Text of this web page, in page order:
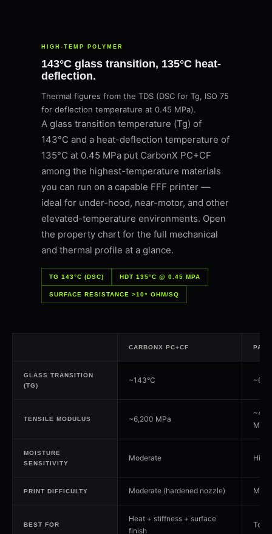
HIGH-TEMP POLYMER
143°C glass transition, 135°C heat-
deflection.
Thermal figures from the TDS (DSC for Tg, ISO 75
for deflection temperature at 0.45 MPa).
A glass transition temperature (Tg) of
143°C and a heat-deflection temperature of
135°C at 0.45 MPa put CarbonX PC+CF
among the highest-temperature materials
you can run on a capable FFF printer —
ideal for under-hood, near-motor, and other
elevated-temperature environments. Open
the property chart for the full mechanical
and thermal profile at a glance.
TG 143°C (DSC) HDT 135°C @ 0.45 MPA
SURFACE RESISTANCE >10⁹ OHM/SQ
CARBONX PC+CF
GLASS TRANSITION
(TG)
~143°C
TENSILE MODULUS ~6,200 MPa
MPa
MOISTURE
SENSITIVITY
Moderate High
PRINT DIFFICULTY Moderate (hardened nozzle)
BEST FOR
Heat + stiffness + surface
finish